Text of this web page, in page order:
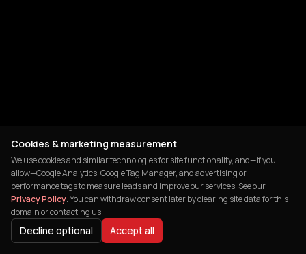
Cookies & marketing measurement
We use cookies and similar technologies for site functionality, and—if you
allow—Google Analytics, Google Tag Manager, and advertising or
performance tags to measure leads and improve our services. See our
Privacy Policy. You can withdraw consent later by clearing site data for this
domain or contacting us.
Decline optional Accept all